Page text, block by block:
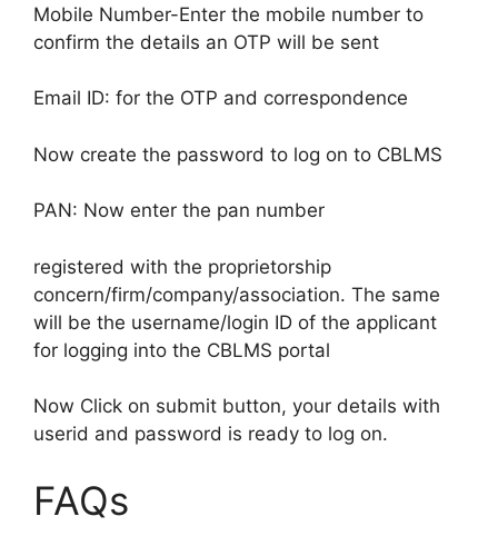
Mobile Number-Enter the mobile number to
confirm the details an OTP will be sent
Email ID: for the OTP and correspondence
Now create the password to log on to CBLMS
PAN: Now enter the pan number
registered with the proprietorship
concern/firm/company/association. The same
will be the username/login ID of the applicant
for logging into the CBLMS portal
Now Click on submit button, your details with
userid and password is ready to log on.
FAQs